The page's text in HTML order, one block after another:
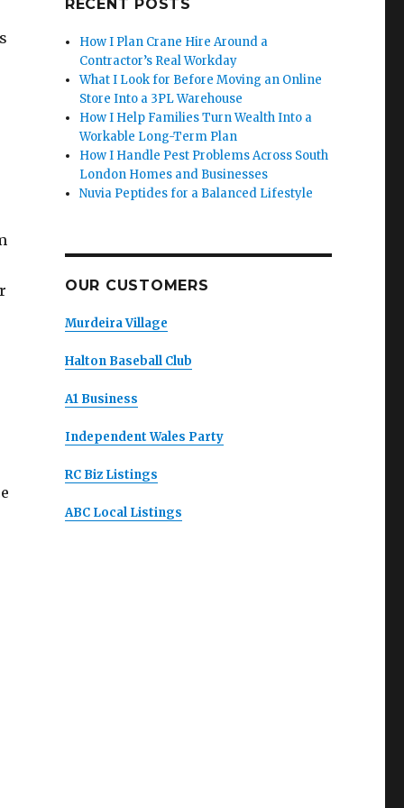
RECENT POSTS
How I Plan Crane Hire Around a
Contractor’s Real Workday
What I Look for Before Moving an Online
Store Into a 3PL Warehouse
How I Help Families Turn Wealth Into a
Workable Long-Term Plan
How I Handle Pest Problems Across South
London Homes and Businesses
Nuvia Peptides for a Balanced Lifestyle
OUR CUSTOMERS
Murdeira Village
Halton Baseball Club
A1 Business
Independent Wales Party
RC Biz Listings
ABC Local Listings